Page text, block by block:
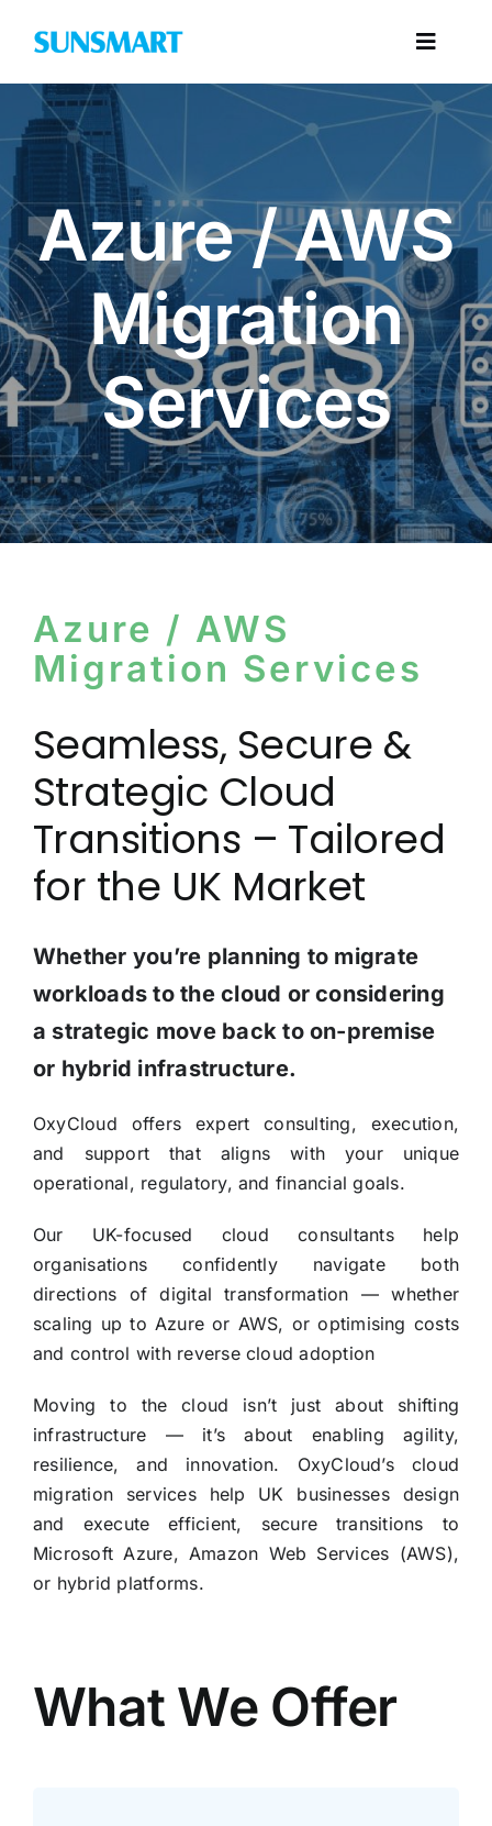
Categories
Azure / AWS
Migration
Services
Azure / AWS
Migration Services
Seamless, Secure &
Strategic Cloud
Transitions – Tailored
for the UK Market
Whether you’re planning to migrate
workloads to the cloud or considering
a strategic move back to on-premise
or hybrid infrastructure.
OxyCloud offers expert consulting, execution,
and support that aligns with your unique
operational, regulatory, and financial goals.
Our UK-focused cloud consultants help
organisations confidently navigate both
directions of digital transformation — whether
scaling up to Azure or AWS, or optimising costs
and control with reverse cloud adoption
Moving to the cloud isn’t just about shifting
infrastructure — it’s about enabling agility,
resilience, and innovation. OxyCloud’s cloud
migration services help UK businesses design
and execute efficient, secure transitions to
Microsoft Azure, Amazon Web Services (AWS),
or hybrid platforms.
What We Offer